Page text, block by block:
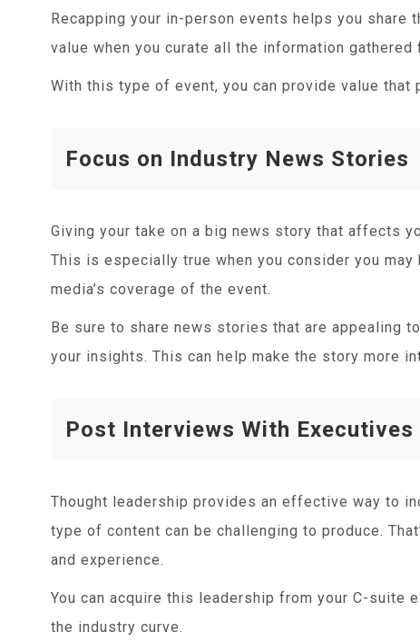
Recapping your in-person events helps you share
value when you curate all the information gathered
With this type of event, you can provide value
Focus on Industry News Stories
Giving your take on a big news story that affects
This is especially true when you consider you
media’s coverage of the event.
Be sure to share news stories that are appealing
your insights. This can help make the story more
Post Interviews With Executives
Thought leadership provides an effective way to
type of content can be challenging to produce.
and experience.
You can acquire this leadership from your C-
the industry curve.